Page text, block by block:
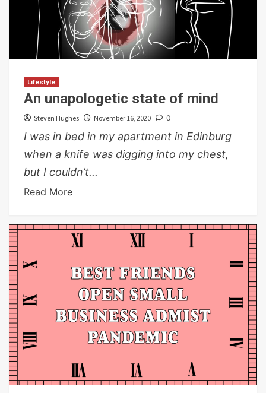
Lifestyle
An unapologetic state of mind
Steven Hughes November 16, 2020 0
I was in bed in my apartment in Edinburg
when a knife was digging into my chest,
but I couldn’t...
Read More